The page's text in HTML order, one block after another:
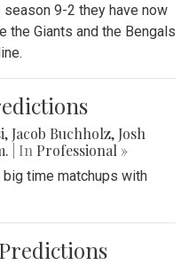
9-2 they have now
the Giants and the Bengals
, Jacob Buchholz, Josh
| In Professional »
time matchups with